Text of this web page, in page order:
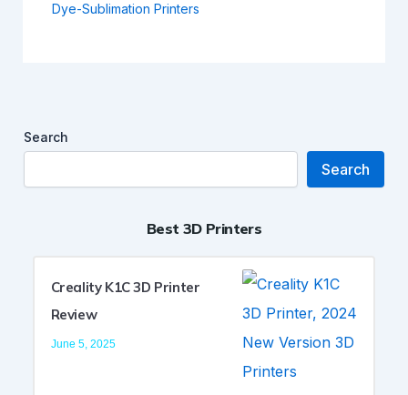
Dye-Sublimation Printers
Search
Search
Best 3D Printers
Creality K1C 3D Printer
Review
June 5, 2025